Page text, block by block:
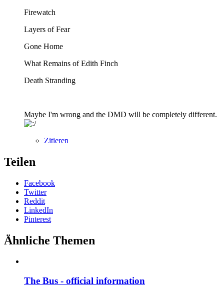
Firewatch
Layers of Fear
Gone Home
What Remains of Edith Finch
Death Stranding
Maybe I'm wrong and the DMD will be completely different.
Zitieren
Teilen
Facebook
Twitter
Reddit
LinkedIn
Pinterest
Ähnliche Themen
The Bus - official information